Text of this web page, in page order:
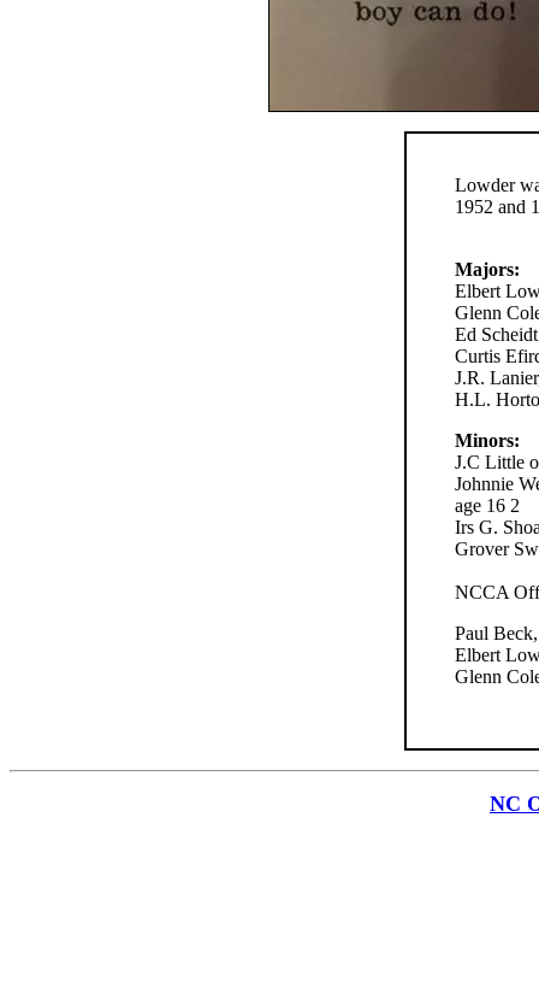
Lowder
1952 and
Majors:
Elbert
Glenn
Ed
Curtis
J.R.
H.L.
Minors:
J.C Little
Johnnie
age 16 2
Irs G.
Grover
NCCA
Paul
Elbert
Glenn
NC